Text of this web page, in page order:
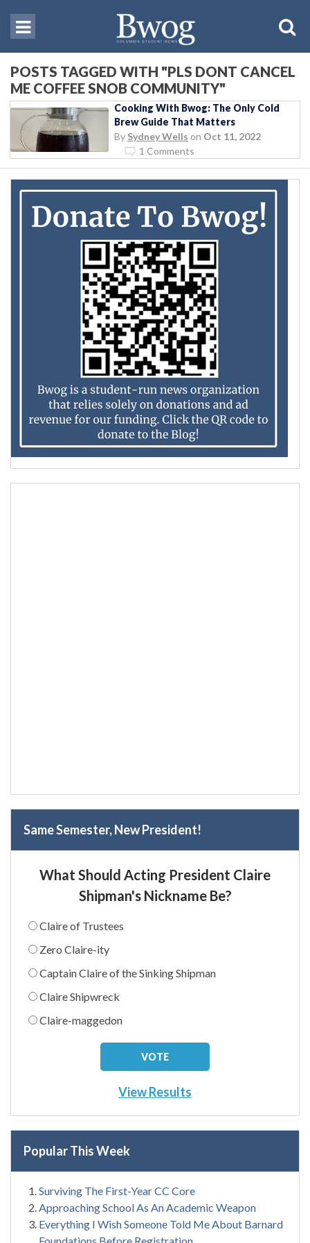
POSTS TAGGED WITH "PLS DONT CANCEL
ME COFFEE SNOB COMMUNITY"
Cooking With Bwog: The Only Cold
Brew Guide That Matters
By Sydney Wells on Oct 11, 2022
1 Comments
Same Semester, New President!
What Should Acting President Claire
Shipman's Nickname Be?
Claire of Trustees
Zero Claire-ity
Captain Claire of the Sinking Shipman
Claire Shipwreck
Claire-maggedon
View Results
Popular This Week
Surviving The First-Year CC Core
Approaching School As An Academic Weapon
Everything I Wish Someone Told Me About Barnard